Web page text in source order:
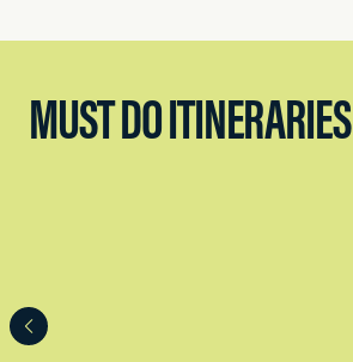
MUST DO ITINERARIES